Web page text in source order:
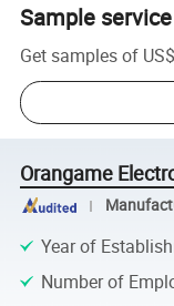
Sample service
Get samples of
Orangame
Year of
Number of